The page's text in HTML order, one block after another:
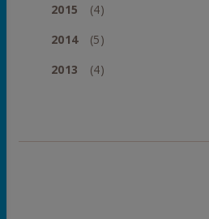
2015
(4)
2014
(5)
2013
(4)